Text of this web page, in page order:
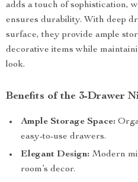
adds a touch of sophistication,
ensures durability. With deep
surface, they provide ample
decorative items while
look.
Benefits of the 3-Drawer
Ample Storage Space:
easy-to-use drawers.
Elegant Design: Modern
room’s decor.